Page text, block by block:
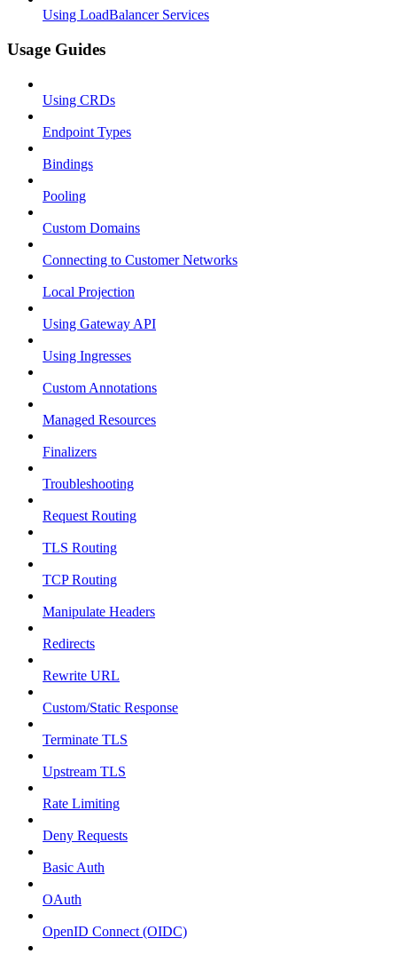
Using LoadBalancer Services
Usage Guides
Using CRDs
Endpoint Types
Bindings
Pooling
Custom Domains
Connecting to Customer Networks
Local Projection
Using Gateway API
Using Ingresses
Custom Annotations
Managed Resources
Finalizers
Troubleshooting
Request Routing
TLS Routing
TCP Routing
Manipulate Headers
Redirects
Rewrite URL
Custom/Static Response
Terminate TLS
Upstream TLS
Rate Limiting
Deny Requests
Basic Auth
OAuth
OpenID Connect (OIDC)